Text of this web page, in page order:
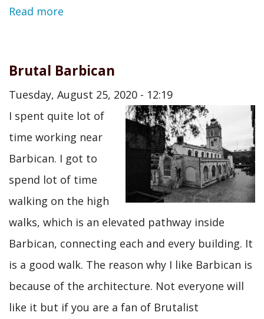
Read more
Brutal Barbican
Tuesday, August 25, 2020 - 12:19
I spent quite lot of
time working near
Barbican. I got to
spend lot of time
walking on the high
walks, which is an elevated pathway inside
Barbican, connecting each and every building. It
is a good walk. The reason why I like Barbican is
because of the architecture. Not everyone will
like it but if you are a fan of Brutalist